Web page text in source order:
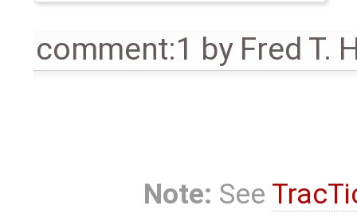
comment:1 by Fred T.
Note: See